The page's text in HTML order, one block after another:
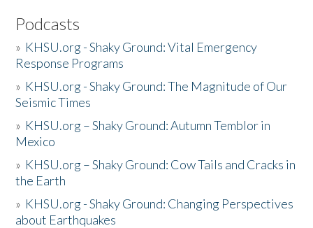
Podcasts
» KHSU.org - Shaky Ground: Vital Emergency
Response Programs
» KHSU.org - Shaky Ground: The Magnitude of Our
Seismic Times
» KHSU.org – Shaky Ground: Autumn Temblor in
Mexico
» KHSU.org – Shaky Ground: Cow Tails and Cracks in
the Earth
» KHSU.org - Shaky Ground: Changing Perspectives
about Earthquakes